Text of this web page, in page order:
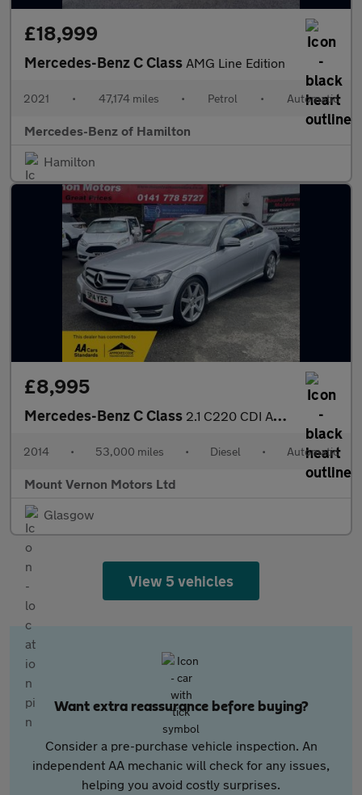
£18,999
Mercedes-Benz C Class AMG Line Edition
2021 • 47,174 miles • Petrol • Automatic
Mercedes-Benz of Hamilton
Hamilton
£8,995
Mercedes-Benz C Class 2.1 C220 CDI AMG Sport Edition G-Tronic+ Euro 5 (s/s) 2dr
2014 • 53,000 miles • Diesel • Automatic
Mount Vernon Motors Ltd
Glasgow
View 5 vehicles
Want extra reassurance before buying?
Consider a pre-purchase vehicle inspection. An
independent AA mechanic will check for any issues,
helping you avoid costly surprises.